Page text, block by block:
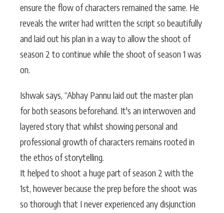
ensure the flow of characters remained the same. He
reveals the writer had written the script so beautifully
and laid out his plan in a way to allow the shoot of
season 2 to continue while the shoot of season 1 was
on.
Ishwak says, “Abhay Pannu laid out the master plan
for both seasons beforehand. It's an interwoven and
layered story that whilst showing personal and
professional growth of characters remains rooted in
the ethos of storytelling.
It helped to shoot a huge part of season 2 with the
1st, however because the prep before the shoot was
so thorough that I never experienced any disjunction